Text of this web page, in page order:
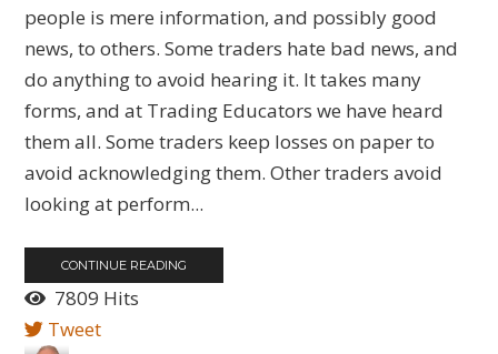
people is mere information, and possibly good
news, to others. Some traders hate bad news, and
do anything to avoid hearing it. It takes many
forms, and at Trading Educators we have heard
them all. Some traders keep losses on paper to
avoid acknowledging them. Other traders avoid
looking at perform...
CONTINUE READING
7809 Hits
Tweet